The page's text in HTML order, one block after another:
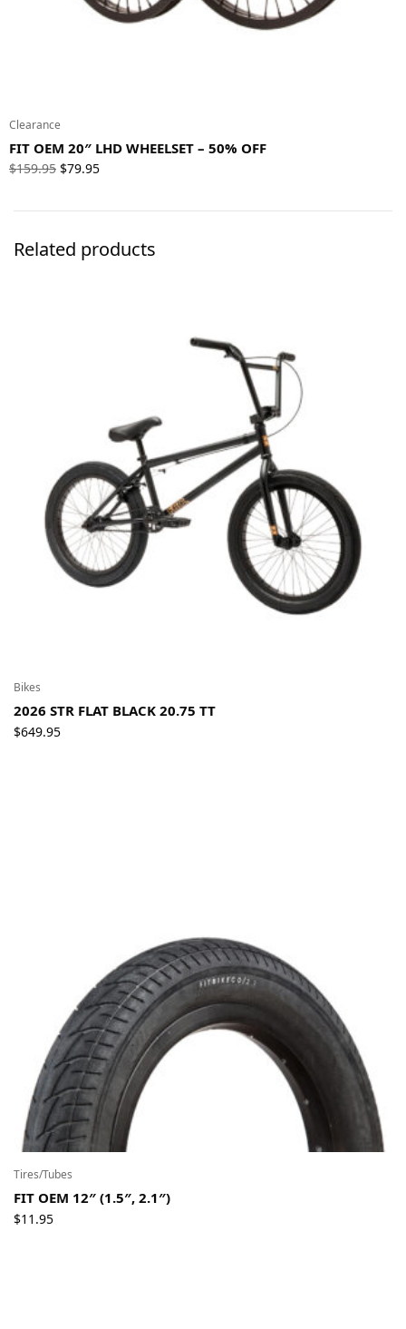
Clearance
FIT OEM 20″ LHD WHEELSET – 50% OFF
$159.95 Original
was:
$79.95Current
is:
Related products
Bikes
2026 STR FLAT BLACK 20.75 TT
$649.95
Tires/Tubes
FIT OEM 12″ (1.5″, 2.1″)
$11.95